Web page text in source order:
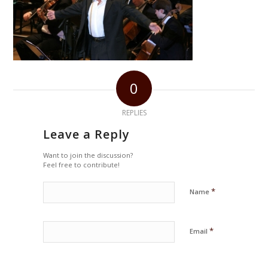
0
REPLIES
Leave a Reply
Want to join the discussion?
Feel free to contribute!
Name*
Email*